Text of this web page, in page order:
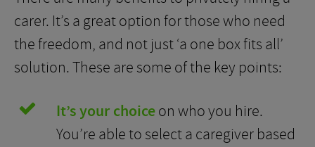
carer. It’s a great option for those who need
the freedom, and not just ‘a one box fits all’
solution. These are some of the key points:
It’s your choiceon who you hire.
You’re able to select a caregiver based